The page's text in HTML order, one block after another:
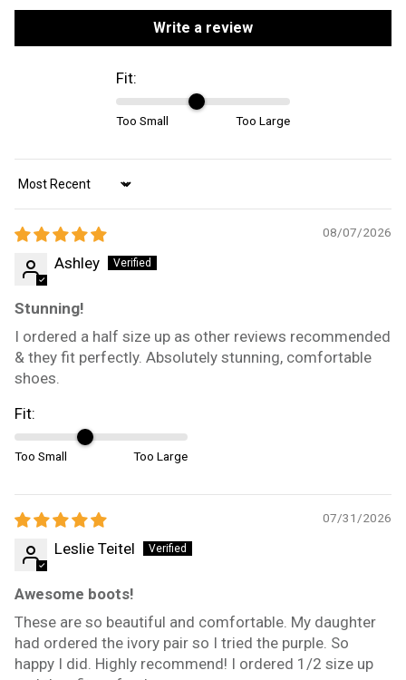
Write a review
Fit:
Too Small Too Large
Sort by
08/07/2026
Ashley
Stunning!
I ordered a half size up as other reviews recommended
& they fit perfectly. Absolutely stunning, comfortable
shoes.
Fit:
Too Small Too Large
07/31/2026
Leslie Teitel
Awesome boots!
These are so beautiful and comfortable. My daughter
had ordered the ivory pair so I tried the purple. So
happy I did. Highly recommend! I ordered 1/2 size up